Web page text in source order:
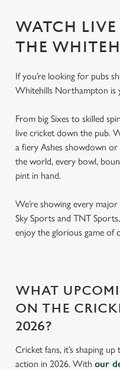
WATCH
THE
If you’re looking for pubs
Whitehills Northampton is
From big Sixes to skilled
live cricket down the pub.
a fiery Ashes showdown or
the world, every bowl,
pint in hand.
We’re showing every
Sky Sports and TNT
enjoy the glorious game of
WHAT
ON THE
2026?
Cricket fans, it’s shaping
action in 2026. With our